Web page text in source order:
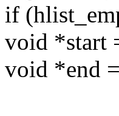
if
void *start
void *end